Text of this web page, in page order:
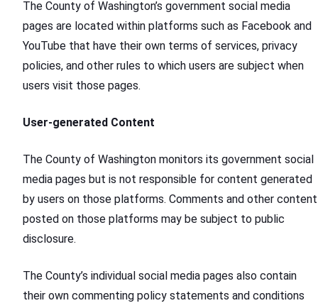
The County of Washington’s government social media
pages are located within platforms such as Facebook and
YouTube that have their own terms of services, privacy
policies, and other rules to which users are subject when
users visit those pages.
User-generated Content
The County of Washington monitors its government social
media pages but is not responsible for content generated
by users on those platforms. Comments and other content
posted on those platforms may be subject to public
disclosure.
The County’s individual social media pages also contain
their own commenting policy statements and conditions